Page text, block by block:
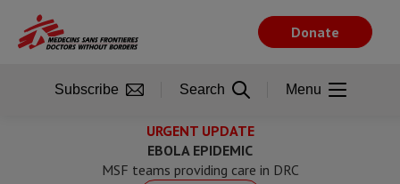
main
URGENT UPDATE
EBOLA EPIDEMIC
MSF teams providing care in DRC
Donate
Subscribe Search Menu